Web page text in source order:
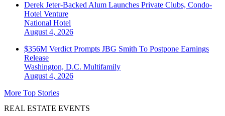
Derek Jeter-Backed Alum Launches Private Clubs, Condo-
Hotel Venture
National Hotel
August 4, 2026
$356M Verdict Prompts JBG Smith To Postpone Earnings
Release
Washington, D.C. Multifamily
August 4, 2026
More Top Stories
REAL ESTATE EVENTS